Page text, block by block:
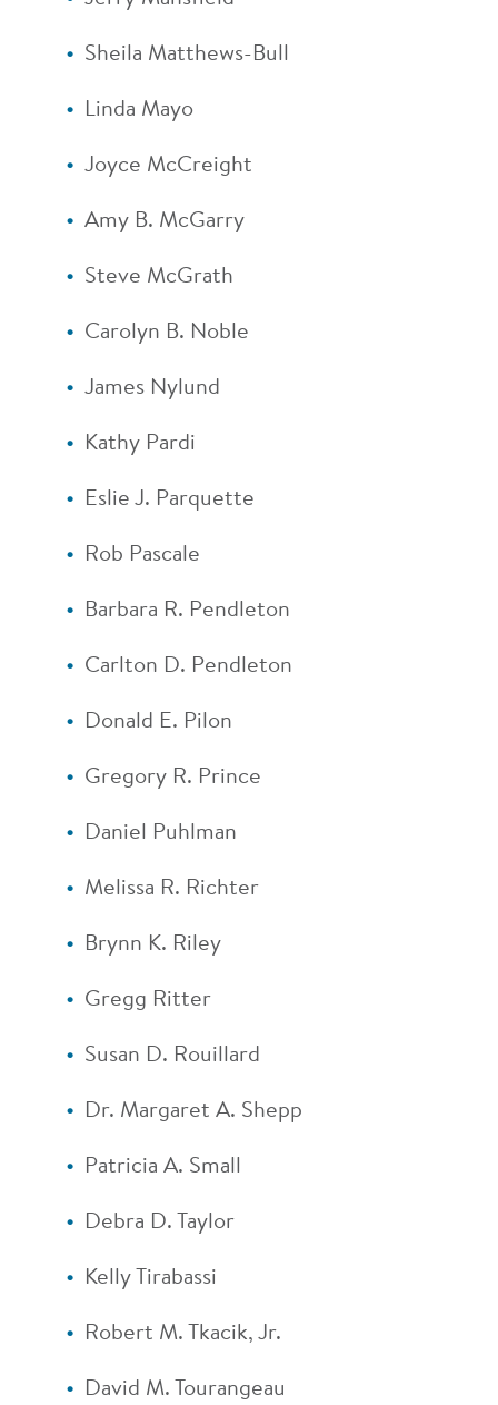
Sheila Matthews-Bull
Linda Mayo
Joyce McCreight
Amy B. McGarry
Steve McGrath
Carolyn B. Noble
James Nylund
Kathy Pardi
Eslie J. Parquette
Rob Pascale
Barbara R. Pendleton
Carlton D. Pendleton
Donald E. Pilon
Gregory R. Prince
Daniel Puhlman
Melissa R. Richter
Brynn K. Riley
Gregg Ritter
Susan D. Rouillard
Dr. Margaret A. Shepp
Patricia A. Small
Debra D. Taylor
Kelly Tirabassi
Robert M. Tkacik, Jr.
David M. Tourangeau